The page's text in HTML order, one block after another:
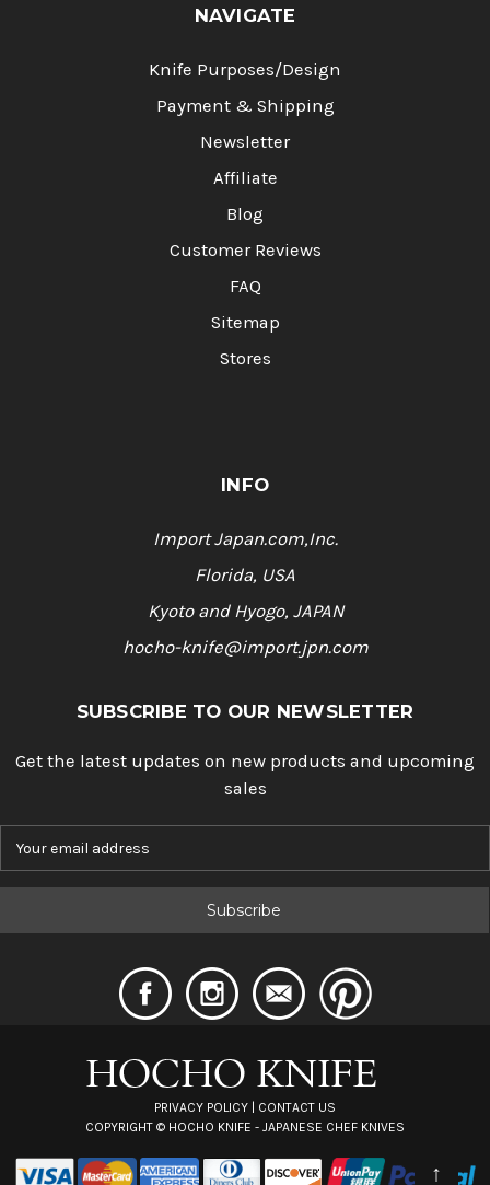
NAVIGATE
Knife Purposes/Design
Payment & Shipping
Newsletter
Affiliate
Blog
Customer Reviews
FAQ
Sitemap
Stores
INFO
Import Japan.com,Inc.
Florida, USA
Kyoto and Hyogo, JAPAN
hocho-knife@import.jpn.com
SUBSCRIBE TO OUR NEWSLETTER
Get the latest updates on new products and upcoming
sales
PRIVACY POLICY
CONTACT US
COPYRIGHT © HOCHO KNIFE - JAPANESE CHEF KNIVES
↑